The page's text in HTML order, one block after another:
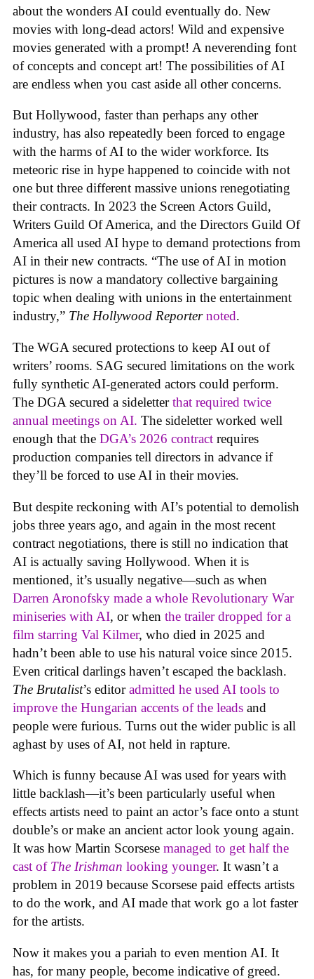
about the wonders AI could eventually do. New
movies with long-dead actors! Wild and expensive
movies generated with a prompt! A neverending font
of concepts and concept art! The possibilities of AI
are endless when you cast aside all other concerns.
But Hollywood, faster than perhaps any other
industry, has also repeatedly been forced to engage
with the harms of AI to the wider workforce. Its
meteoric rise in hype happened to coincide with not
one but three different massive unions renegotiating
their contracts. In 2023 the Screen Actors Guild,
Writers Guild Of America, and the Directors Guild Of
America all used AI hype to demand protections from
AI in their new contracts. “The use of AI in motion
pictures is now a mandatory collective bargaining
topic when dealing with unions in the entertainment
industry,” The Hollywood Reporter noted.
The WGA secured protections to keep AI out of
writers’ rooms. SAG secured limitations on the work
fully synthetic AI-generated actors could perform.
The DGA secured a sideletterthat required twice
annual meetings on AI. The sideletter worked well
enough that the DGA’s 2026 contract requires
production companies tell directors in advance if
they’ll be forced to use AI in their movies.
But despite reckoning with AI’s potential to demolish
jobs three years ago, and again in the most recent
contract negotiations, there is still no indication that
AI is actually saving Hollywood. When it is
mentioned, it’s usually negative—such as when
Darren Aronofsky made a whole Revolutionary War
miniseries with AI, or when the trailer dropped for a
film starring Val Kilmer, who died in 2025 and
hadn’t been able to use his natural voice since 2015.
Even critical darlings haven’t escaped the backlash.
The Brutalist’s editoradmitted he used AI tools to
improve the Hungarian accents of the leads and
people were furious. Turns out the wider public is all
aghast by uses of AI, not held in rapture.
Which is funny because AI was used for years with
little backlash—it’s been particularly useful when
effects artists need to paint an actor’s face onto a stunt
double’s or make an ancient actor look young again.
It was how Martin Scorsese managed to get half the
cast of The Irishman looking younger. It wasn’t a
problem in 2019 because Scorsese paid effects artists
to do the work, and AI made that work go a lot faster
for the artists.
Now it makes you a pariah to even mention AI. It
has, for many people, become indicative of greed.